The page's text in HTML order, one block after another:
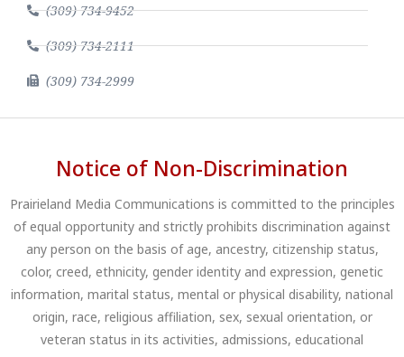
(309) 734-9452
(309) 734-2111
(309) 734-2999
Notice of Non-Discrimination
Prairieland Media Communications is committed to the principles
of equal opportunity and strictly prohibits discrimination against
any person on the basis of age, ancestry, citizenship status,
color, creed, ethnicity, gender identity and expression, genetic
information, marital status, mental or physical disability, national
origin, race, religious affiliation, sex, sexual orientation, or
veteran status in its activities, admissions, educational